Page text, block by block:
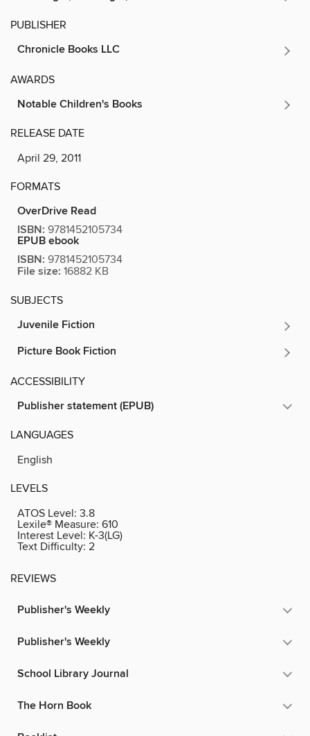
PUBLISHER
Chronicle Books LLC
AWARDS
Notable Children's Books
RELEASE DATE
April 29, 2011
FORMATS
OverDrive Read
ISBN: 9781452105734
EPUB ebook
ISBN: 9781452105734
File size: 16882 KB
SUBJECTS
Juvenile Fiction
Picture Book Fiction
ACCESSIBILITY
Publisher statement (EPUB)
LANGUAGES
English
LEVELS
ATOS Level: 3.8
Lexile® Measure: 610
Interest Level: K-3(LG)
Text Difficulty: 2
REVIEWS
Publisher's Weekly
Publisher's Weekly
School Library Journal
The Horn Book